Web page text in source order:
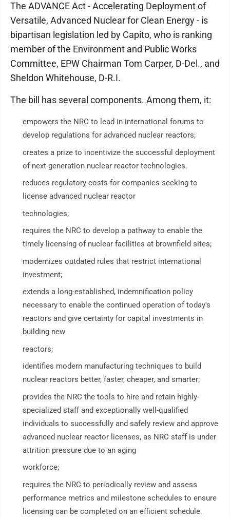
The ADVANCE Act - Accelerating Deployment of
Versatile, Advanced Nuclear for Clean Energy - is
bipartisan legislation led by Capito, who is ranking
member of the Environment and Public Works
Committee, EPW Chairman Tom Carper, D-Del., and
Sheldon Whitehouse, D-R.I.
The bill has several components. Among them, it:
empowers the NRC to lead in international forums to
develop regulations for advanced nuclear reactors;
creates a prize to incentivize the successful deployment
of next-generation nuclear reactor technologies.
reduces regulatory costs for companies seeking to
license advanced nuclear reactor
technologies;
requires the NRC to develop a pathway to enable the
timely licensing of nuclear facilities at brownfield sites;
modernizes outdated rules that restrict international
investment;
extends a long-established, indemnification policy
necessary to enable the continued operation of today's
reactors and give certainty for capital investments in
building new
reactors;
identifies modern manufacturing techniques to build
nuclear reactors better, faster, cheaper, and smarter;
provides the NRC the tools to hire and retain highly-
specialized staff and exceptionally well-qualified
individuals to successfully and safely review and approve
advanced nuclear reactor licenses, as NRC staff is under
attrition pressure due to an aging
workforce;
requires the NRC to periodically review and assess
performance metrics and milestone schedules to ensure
licensing can be completed on an efficient schedule.